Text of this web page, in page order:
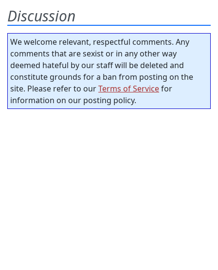
Discussion
We welcome relevant, respectful comments. Any
comments that are sexist or in any other way
deemed hateful by our staff will be deleted and
constitute grounds for a ban from posting on the
site. Please refer to ourTerms of Servicefor
information on our posting policy.